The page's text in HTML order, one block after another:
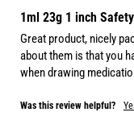
1ml 23g 1 inch
Great product, nicely
about them is that you
when drawing
Was this review helpful?